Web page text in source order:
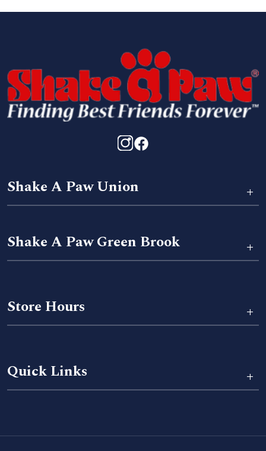
Shake A Paw Union +
Shake A Paw Green Brook +
Store Hours +
Quick Links +